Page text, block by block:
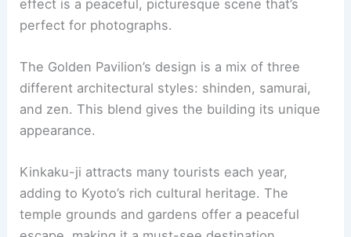
Visitors often admire the harmony between the
effect is a peaceful, picturesque scene that’s
perfect for photographs.
TheGolden Pavilion
and zen. This blend gives the building its unique
appearance.